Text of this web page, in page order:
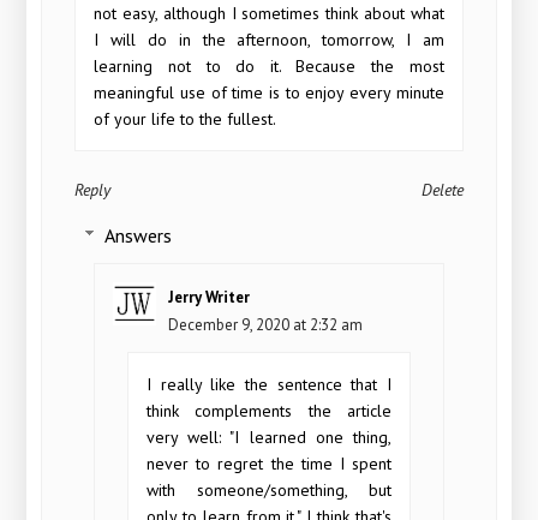
not easy, although I sometimes think about what
I will do in the afternoon, tomorrow, I am
learning not to do it. Because the most
meaningful use of time is to enjoy every minute
of your life to the fullest.
Reply Delete
Answers
Jerry Writer
December 9, 2020 at 2:32 am
I really like the sentence that I
think complements the article
very well: "I learned one thing,
never to regret the time I spent
with someone/something, but